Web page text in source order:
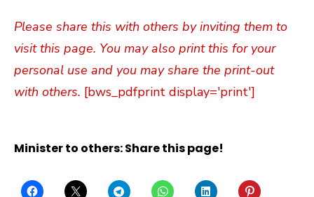
Please share this with others by inviting them to
visit this page. You may also print this for your
personal use and you may share the print-out
with others. [bws_pdfprint display='print']
Minister to others: Share this page!